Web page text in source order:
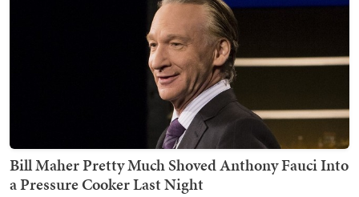
Bill Maher Pretty Much Shoved Anthony Fauci Into
a Pressure Cooker Last Night